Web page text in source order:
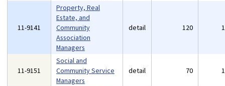
11-9141
Property, Real
Estate, and
Community
Association
Managers
detail 120
11-9151
Social and
Community Service
Managers
detail 70